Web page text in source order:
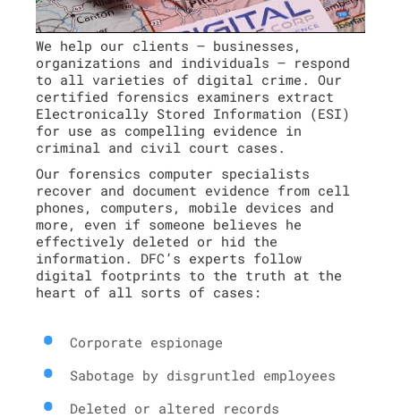
We help our clients – businesses,
organizations and individuals – respond
to all varieties of digital crime. Our
certified forensics examiners extract
Electronically Stored Information (ESI)
for use as compelling evidence in
criminal and civil court cases.
Our forensics computer specialists
recover and document evidence from cell
phones, computers, mobile devices and
more, even if someone believes he
effectively deleted or hid the
information. DFC’s experts follow
digital footprints to the truth at the
heart of all sorts of cases:
Corporate espionage
Sabotage by disgruntled employees
Deleted or altered records